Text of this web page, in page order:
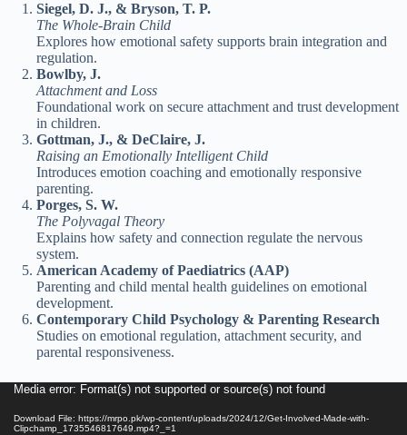
Siegel, D. J., & Bryson, T. P.
The Whole-Brain Child
Explores how emotional safety supports brain integration and
regulation.
Bowlby, J.
Attachment and Loss
Foundational work on secure attachment and trust development
in children.
Gottman, J., & DeClaire, J.
Raising an Emotionally Intelligent Child
Introduces emotion coaching and emotionally responsive
parenting.
Porges, S. W.
The Polyvagal Theory
Explains how safety and connection regulate the nervous
system.
American Academy of Paediatrics (AAP)
Parenting and child mental health guidelines on emotional
development.
Contemporary Child Psychology & Parenting Research
Studies on emotional regulation, attachment security, and
parental responsiveness.
VideoMedia error: Format(s) not supported or source(s) not found
Download File: https://mrpo.pk/wp-content/uploads/2024/12/Get-Involved-Made-with-
Clipchamp_1735546817649.mp4?_=1